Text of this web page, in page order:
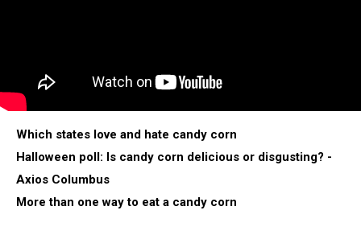
Which states love and hate candy corn
Halloween poll: Is candy corn delicious or disgusting? -
Axios Columbus
More than one way to eat a candy corn